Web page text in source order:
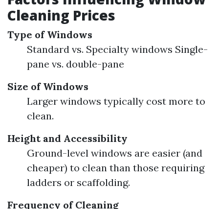
Cleaning Prices
Type of Windows
Standard vs. Specialty windows Single-
pane vs. double-pane
Size of Windows
Larger windows typically cost more to
clean.
Height and Accessibility
Ground-level windows are easier (and
cheaper) to clean than those requiring
ladders or scaffolding.
Frequency of Cleaning